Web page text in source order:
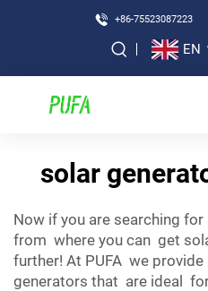
+86-75523087223
EN
solar
Now if you are searching
from where you can get
further! At PUFA we
generators that are ideal